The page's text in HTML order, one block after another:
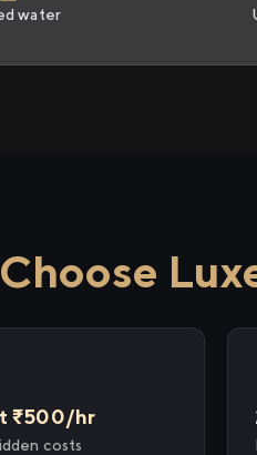
water
₹500/hr
costs